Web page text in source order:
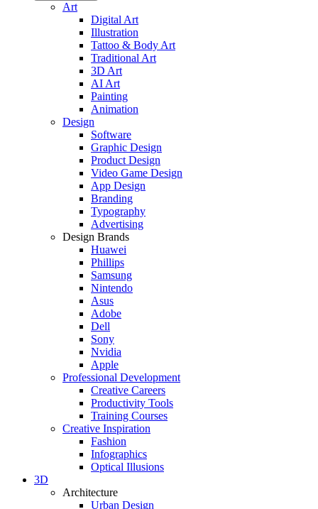
Art
Digital Art
Illustration
Tattoo & Body Art
Traditional Art
3D Art
AI Art
Painting
Animation
Design
Software
Graphic Design
Product Design
Video Game Design
App Design
Branding
Typography
Advertising
Design Brands
Huawei
Phillips
Samsung
Nintendo
Asus
Adobe
Dell
Sony
Nvidia
Apple
Professional Development
Creative Careers
Productivity Tools
Training Courses
Creative Inspiration
Fashion
Infographics
Optical Illusions
3D
Architecture
Urban Design